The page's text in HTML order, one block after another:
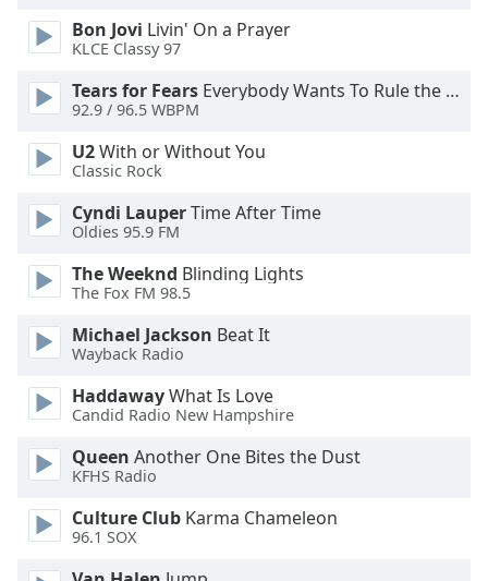
Font
Done
Close
Dialog
End
dialog
Bon Jovi Livin' On a Prayer
KLCE Classy 97
Tears for Fears Everybody Wants To Rule the World
92.9 / 96.5 WBPM
U2With or Without You
Classic Rock
Cyndi LauperTime After Time
Oldies 95.9 FM
The Weeknd Blinding Lights
The Fox FM 98.5
Michael Jackson Beat It
Wayback Radio
HaddawayWhat Is Love
Candid Radio New Hampshire
Queen Another One Bites the Dust
KFHS Radio
Culture Club Karma Chameleon
96.1 SOX